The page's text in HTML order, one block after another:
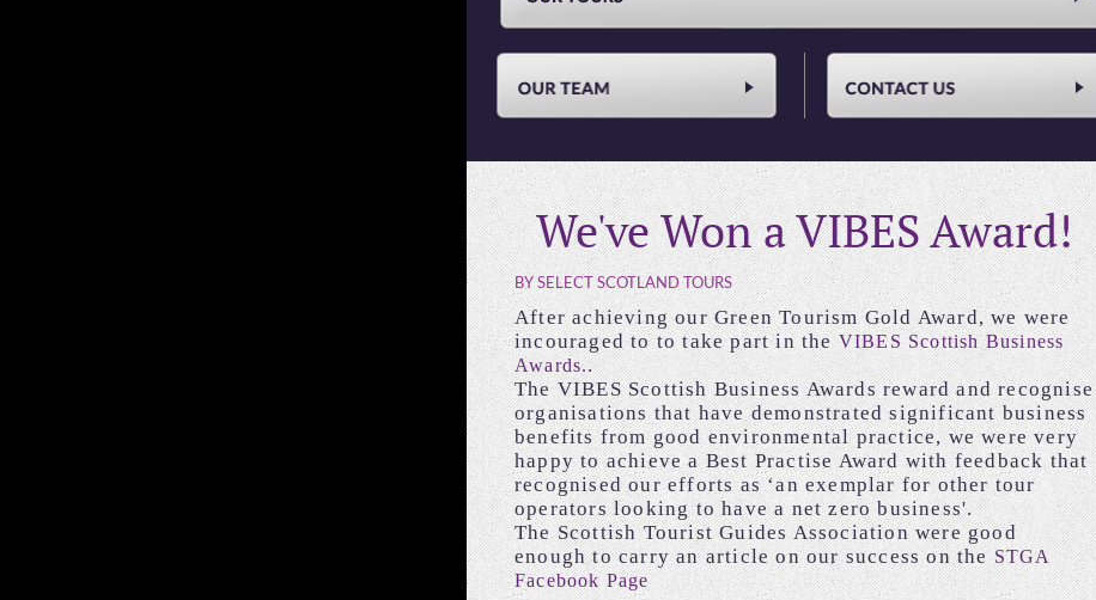
We've Won a VIBES Award!
BY SELECT SCOTLAND TOURS
After achieving our Green Tourism Gold Award, we were
incouraged to to take part in theVIBES Scottish Business
Awards..
The VIBES Scottish Business Awards reward and recognise
organisations that have demonstrated significant business
benefits from good environmental practice, we were very
happy to achieve a Best Practise Award with feedback that
recognised our efforts as ‘an exemplar for other tour
operators looking to have a net zero business'.
The Scottish Tourist Guides Association were good
enough to carry an article on our success on theSTGA
Facebook Page